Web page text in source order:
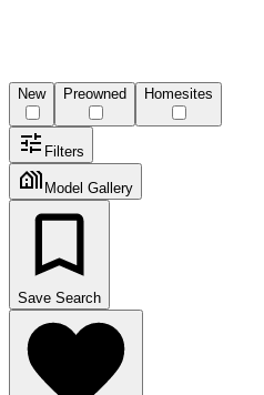
New Preowned Homesites
Filters
Model Gallery
Save Search